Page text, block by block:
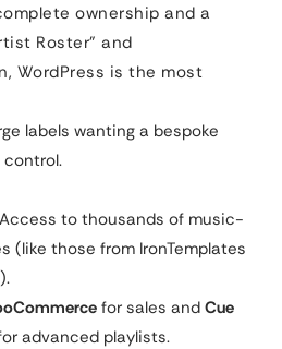
ownership and a
Roster” and
WordPress is the most
labels wanting a bespoke
control.
Access to thousands of music-
(like those from IronTemplates
for sales and Cue
advanced playlists.